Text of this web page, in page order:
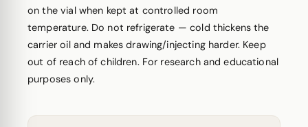
on the vial when kept at controlled room
temperature. Do not refrigerate — cold thickens the
carrier oil and makes drawing/injecting harder. Keep
out of reach of children. For research and educational
purposes only.